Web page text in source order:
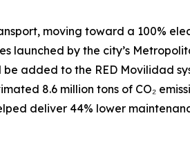
moving toward a 100%
by the city’s
added to the RED Movilidad
8.6 million tons of CO₂
deliver 44% lower